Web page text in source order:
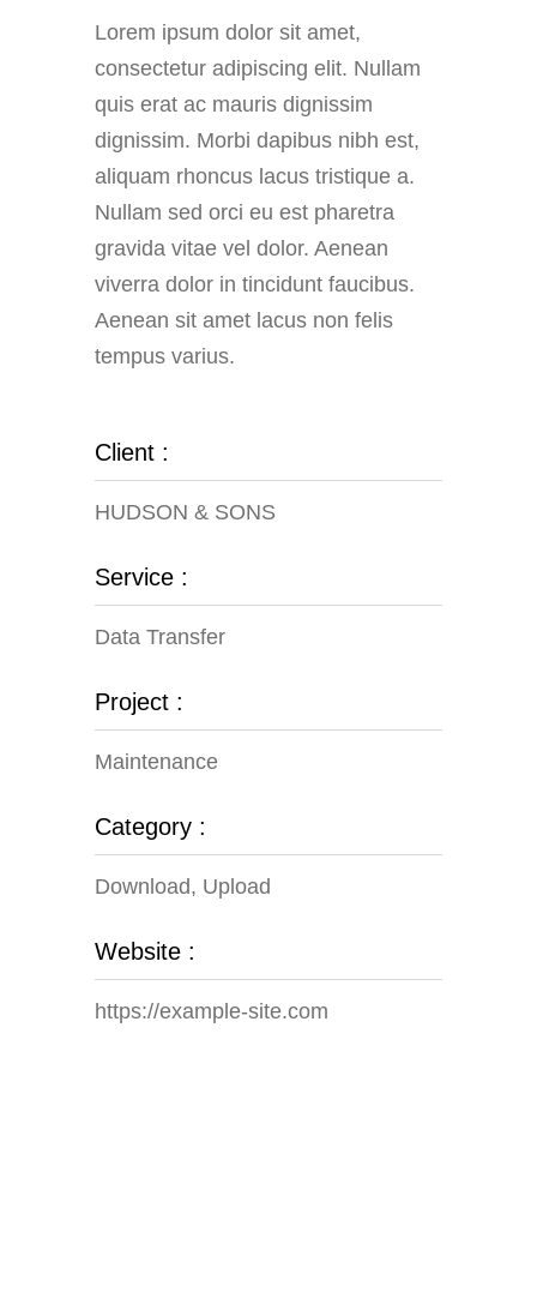
Lorem ipsum dolor sit amet,
consectetur adipiscing elit. Nullam
quis erat ac mauris dignissim
dignissim. Morbi dapibus nibh est,
aliquam rhoncus lacus tristique a.
Nullam sed orci eu est pharetra
gravida vitae vel dolor. Aenean
viverra dolor in tincidunt faucibus.
Aenean sit amet lacus non felis
tempus varius.
Client :
HUDSON & SONS
Service :
Data Transfer
Project :
Maintenance
Category :
Download, Upload
Website :
https://example-site.com